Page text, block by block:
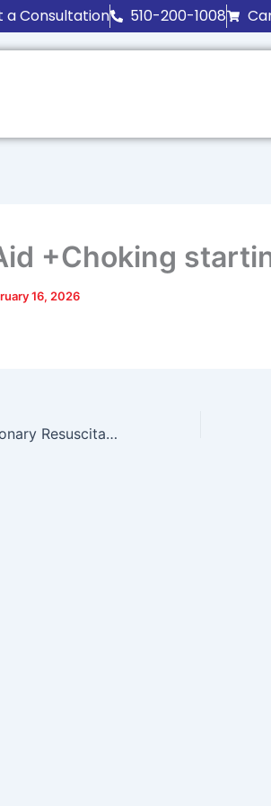
a Consultation 510-200-1008
+Choking
16, 2026
CPR-Cardiopulmonary Resuscitation starting at $65